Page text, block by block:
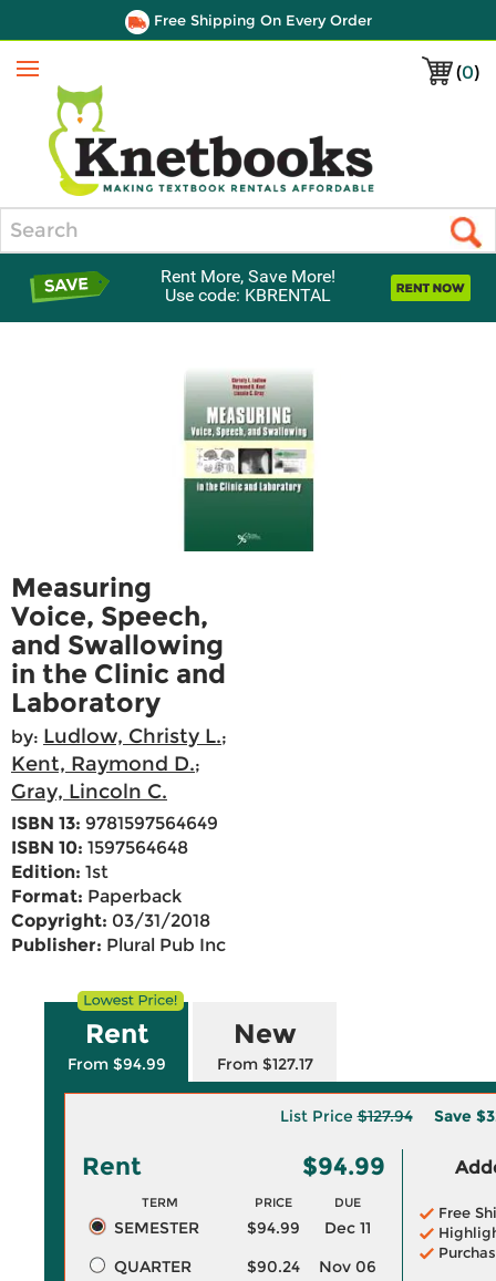
Free Shipping On Every Order
(0)
Menu
Rent More, Save More!
Use code: KBRENTAL
Measuring
Voice, Speech,
and Swallowing
in the Clinic and
Laboratory
by: Ludlow, Christy L.;
Kent, Raymond D.;
Gray, Lincoln C.
ISBN 13: 9781597564649
ISBN 10: 1597564648
Edition: 1st
Format: Paperback
Copyright: 03/31/2018
Publisher: Plural Pub Inc
Rent
From $94.99
New
From $127.17
List Price$127.94 Save
Rent $94.99
TERM PRICE DUE
SEMESTER $94.99
Dec 11
QUARTER
$90.24
Nov 06
Free